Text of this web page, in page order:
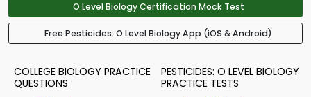
O Level Biology Certification Mock Test
Free Pesticides: O Level Biology App (iOS & Android)
COLLEGE BIOLOGY PRACTICE
QUESTIONS
PESTICIDES: O LEVEL BIOLOGY
PRACTICE TESTS